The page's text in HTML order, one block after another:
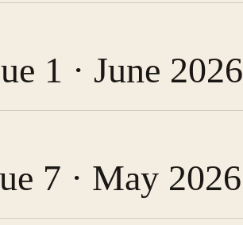
1 · June 2026
7 · May 2026